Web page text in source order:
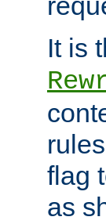
It is
flag
as